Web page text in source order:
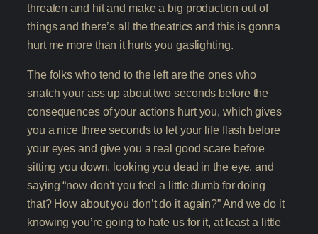
threaten and hit and make a big production out of
things and there’s all the theatrics and this is gonna
hurt me more than it hurts you gaslighting.
The folks who tend to the left are the ones who
snatch your ass up about two seconds before the
consequences of your actions hurt you, which gives
you a nice three seconds to let your life flash before
your eyes and give you a real good scare before
sitting you down, looking you dead in the eye, and
saying “now don’t you feel a little dumb for doing
that? How about you don’t do it again?” And we do it
knowing you’re going to hate us for it, at least a little